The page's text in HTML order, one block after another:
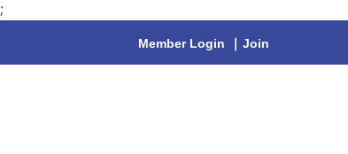
;
Member Login | Join